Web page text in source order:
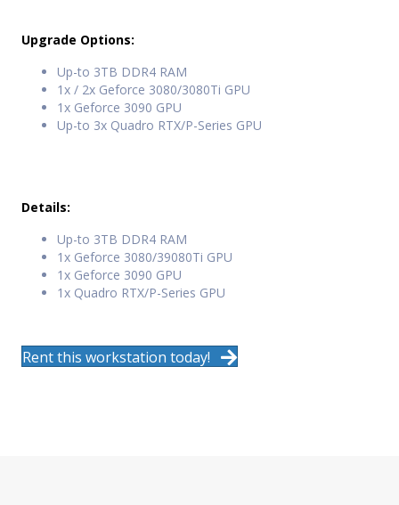
Upgrade Options:
Up-to 3TB DDR4 RAM
1x / 2x Geforce 3080/3080Ti GPU
1x Geforce 3090 GPU
Up-to 3x Quadro RTX/P-Series GPU
Details:
Up-to 3TB DDR4 RAM
1x Geforce 3080/39080Ti GPU
1x Geforce 3090 GPU
1x Quadro RTX/P-Series GPU
Rent this workstation today!